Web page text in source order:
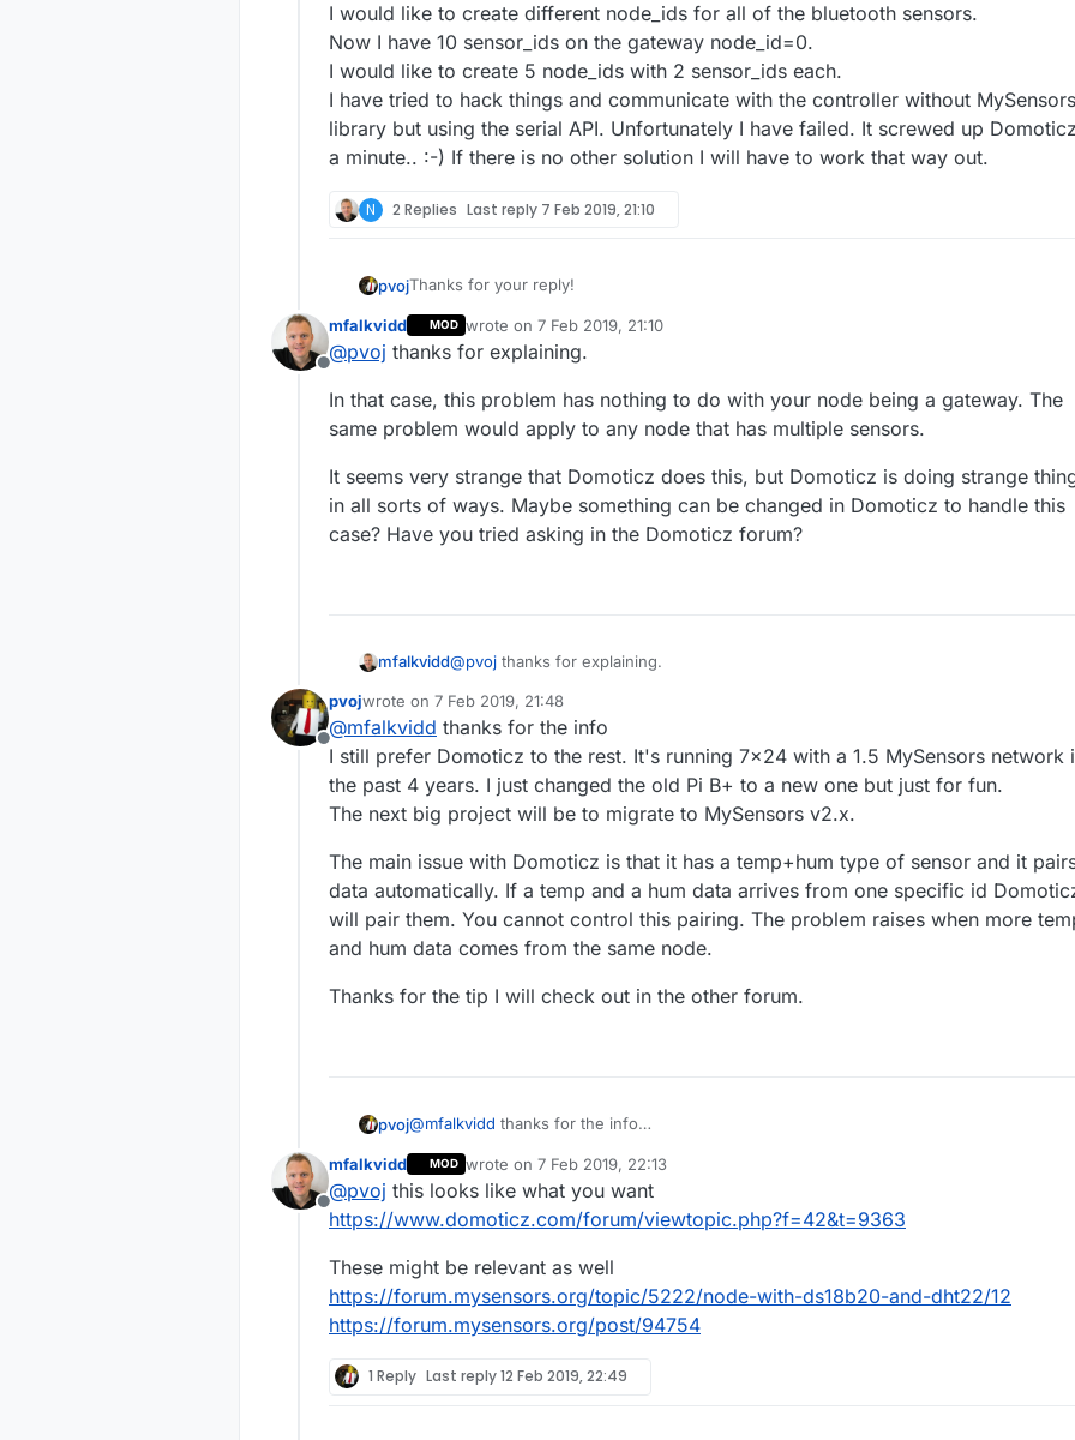
I would like to create different node_ids for all of the bluetooth sensors.
Now I have 10 sensor_ids on the gateway node_id=0.
I would like to create 5 node_ids with 2 sensor_ids each.
I have tried to hack things and communicate with the controller without MySensors
library but using the serial API. Unfortunately I have failed. It screwed up
a minute.. :-) If there is no other solution I will have to work that way out.
N 2 Replies Last reply 7 Feb 2019, 21:10
pvojThanks for your reply!
could you have mixed up childID and nodeID?
I don't think so
Any MySensors node (not only the gateway) only has one nodeID.
That is the problem. The question is that can it have more in some cases?
I would like to create 5 node_ids with 2 sensor_ids each.
I have tried to hack things and communicate with the controller without MySensors library
but using the serial API. Unfortunately I have failed. It screwed up Domoticz in a minute..
If there is no other solution I will have to work that way out.
Offline
mfalkvidd MOD wrote on 7 Feb 2019, 21:10
last edited by mfalkvidd2 Jul 2019, 22:10
@pvoj thanks for explaining.
In that case, this problem has nothing to do with your node being a gateway. The
same problem would apply to any node that has multiple sensors.
It seems very strange that Domoticz does this, but Domoticz is doing strange
in all sorts of ways. Maybe something can be changed in Domoticz to handle this
case? Have you tried asking in the Domoticz forum?
mfalkvidd@pvoj thanks for explaining.
In that case, this problem has nothing to do with your node being a gateway. The
same problem would apply to any node that has multiple sensors.
It seems very strange that Domoticz does this, but Domoticz is doing strange things
all sorts of ways. Maybe something can be changed in Domoticz to handle this case?
Have you tried asking in the Domoticz forum?
Offline
pvojwrote on 7 Feb 2019, 21:48
last edited by
@mfalkvidd thanks for the info
I still prefer Domoticz to the rest. It's running 7x24 with a 1.5 MySensors network
the past 4 years. I just changed the old Pi B+ to a new one but just for fun.
The next big project will be to migrate to MySensors v2.x.
The main issue with Domoticz is that it has a temp+hum type of sensor and it
data automatically. If a temp and a hum data arrives from one specific id
will pair them. You cannot control this pairing. The problem raises when more
and hum data comes from the same node.
Thanks for the tip I will check out in the other forum.
pvoj@mfalkvidd thanks for the info
past 4 years. I just changed the old Pi B+ to a new one but just for fun.
The next big project will be to migrate to MySensors v2.x.
The main issue with Domoticz is that it has a temp+hum type of sensor and it pairs data
automatically. If a temp and a hum data arrives from one specific id Domoticz will pair them.
You cannot control this pairing. The problem raises when more temp and hum data comes
Thanks for the tip I will check out in the other forum.
Offline
mfalkvidd MOD wrote on 7 Feb 2019, 22:13
last edited by mfalkvidd2 Jul 2019, 23:14
@pvoj this looks like what you want
https://www.domoticz.com/forum/viewtopic.php?f=42&t=9363
These might be relevant as well
https://forum.mysensors.org/topic/5222/node-with-ds18b20-and-dht22/12
https://forum.mysensors.org/post/94754
1 Reply Last reply12 Feb 2019, 22:49